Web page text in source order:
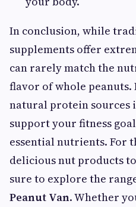
In conclusion, while
supplements offer
can rarely match the
flavor of whole
natural protein sources
support your fitness
essential nutrients. For
delicious nut products
sure to explore the
Peanut Van. Whether